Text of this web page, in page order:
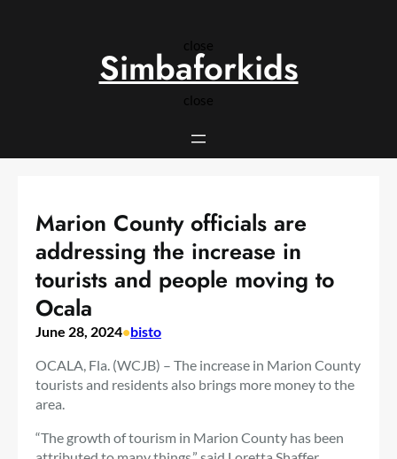
close
close
Simbaforkids
Marion County officials are
addressing the increase in
tourists and people moving to
Ocala
June 28, 2024•bisto
OCALA, Fla. (WCJB) – The increase in Marion County
tourists and residents also brings more money to the
area.
“The growth of tourism in Marion County has been